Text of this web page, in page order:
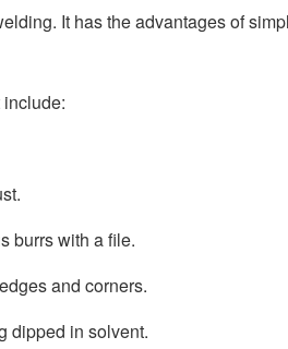
It has the advantages of
burrs with a file.
and corners.
dipped in solvent.